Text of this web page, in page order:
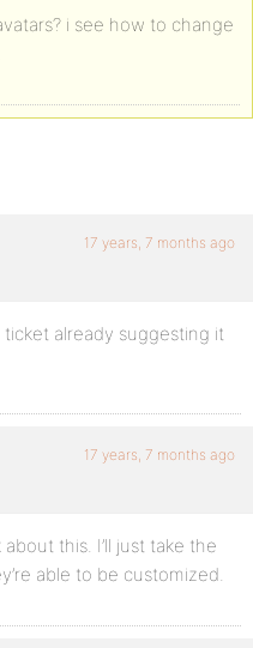
i see how to change
17 years, 7 months ago
already suggesting it
17 years, 7 months ago
this. I’ll just take the
able to be customized.